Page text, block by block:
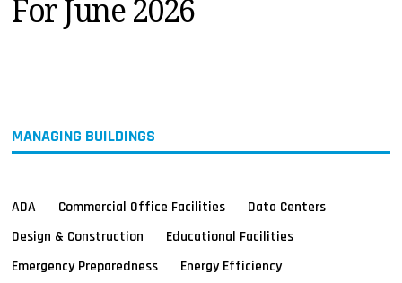
MAGAZINES
For June 2026
MANAGING BUILDINGS
ADA Commercial Office Facilities
Data Centers
Design & Construction
Educational Facilities
Emergency Preparedness
Energy Efficiency